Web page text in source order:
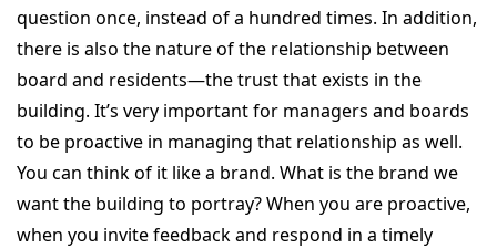
question once, instead of a hundred times. In addition,
there is also the nature of the relationship between
board and residents—the trust that exists in the
building. It’s very important for managers and boards
to be proactive in managing that relationship as well.
You can think of it like a brand. What is the brand we
want the building to portray? When you are proactive,
when you invite feedback and respond in a timely